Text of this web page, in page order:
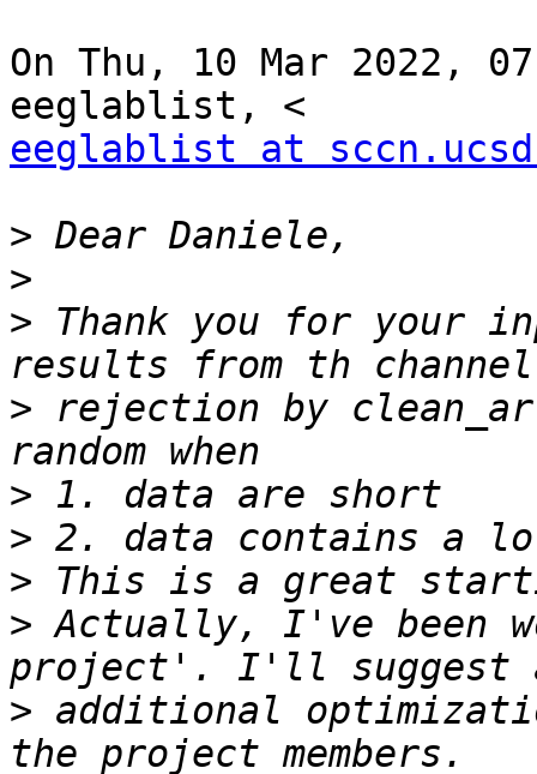
On Thu, 10 Mar 2022,
eeglablist at
>
>
> Thank you for your
> rejection by
>
>
>
> Actually, I've been
> additional